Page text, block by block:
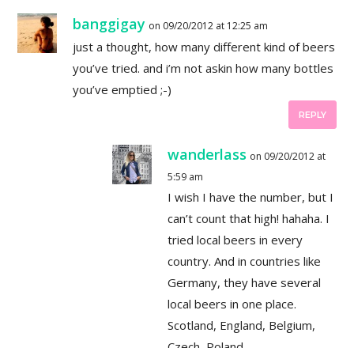
banggigay on 09/20/2012 at 12:25 am
just a thought, how many different kind of beers
you’ve tried. and i’m not askin how many bottles
you’ve emptied ;-)
REPLY
wanderlass on 09/20/2012 at
5:59 am
I wish I have the number, but I
can’t count that high! hahaha. I
tried local beers in every
country. And in countries like
Germany, they have several
local beers in one place.
Scotland, England, Belgium,